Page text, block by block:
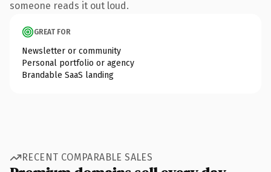
someone reads it out loud.
GREAT FOR
Newsletter or community
Personal portfolio or agency
Brandable SaaS landing
RECENT COMPARABLE SALES